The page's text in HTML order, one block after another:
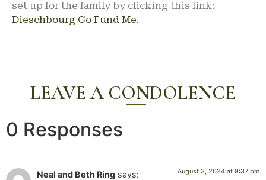
set up for the family by clicking this link:
Dieschbourg Go Fund Me.
LEAVE A CONDOLENCE
0 Responses
Neal and Beth Ring says: August 3, 2024 at 9:37 pm